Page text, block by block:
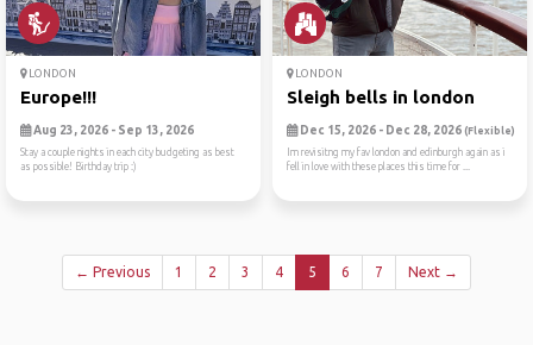
LONDON
Europe!!!
Aug 23, 2026 - Sep 13, 2026
Stay a couple nights in each city budgeting as best
as possible! Birthday trip :)
LONDON
Sleigh bells in london
Dec 15, 2026 - Dec 28, 2026 (Flexible)
Im revisitng my fav london and edinburgh again as i
fell in love with these places this time for ...
← Previous 1 2 3 4 5 6 7 Next →